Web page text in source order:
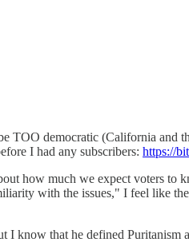
TOO democratic (California
I had any subscribers: https://
how much we expect voters to
with the issues," I feel like
I know that he defined Puritanism